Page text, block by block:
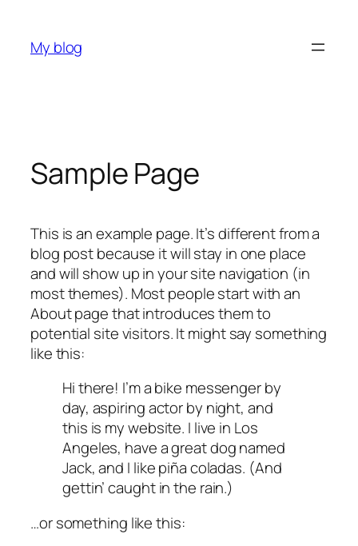
content
My blog
Sample Page
This is an example page. It’s different from a
blog post because it will stay in one place
and will show up in your site navigation (in
most themes). Most people start with an
About page that introduces them to
potential site visitors. It might say something
like this:
Hi there! I’m a bike messenger by
day, aspiring actor by night, and
this is my website. I live in Los
Angeles, have a great dog named
Jack, and I like piña coladas. (And
gettin’ caught in the rain.)
…or something like this: